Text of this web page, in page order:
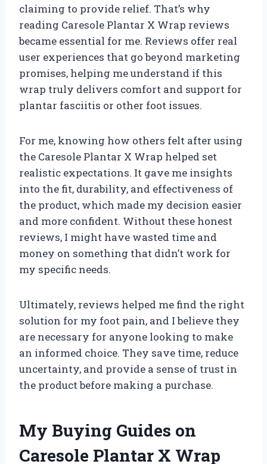
claiming to provide relief. That’s why
reading Caresole Plantar X Wrap reviews
became essential for me. Reviews offer real
user experiences that go beyond marketing
promises, helping me understand if this
wrap truly delivers comfort and support for
plantar fasciitis or other foot issues.
For me, knowing how others felt after using
the Caresole Plantar X Wrap helped set
realistic expectations. It gave me insights
into the fit, durability, and effectiveness of
the product, which made my decision easier
and more confident. Without these honest
reviews, I might have wasted time and
money on something that didn’t work for
my specific needs.
Ultimately, reviews helped me find the right
solution for my foot pain, and I believe they
are necessary for anyone looking to make
an informed choice. They save time, reduce
uncertainty, and provide a sense of trust in
the product before making a purchase.
My Buying Guides on
Caresole Plantar X Wrap